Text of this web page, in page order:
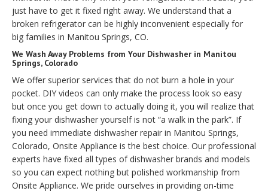
just have to get it fixed right away. We understand that a
broken refrigerator can be highly inconvenient especially for
big families in Manitou Springs, CO.
We Wash Away Problems from Your Dishwasher in Manitou
Springs, Colorado
We offer superior services that do not burn a hole in your
pocket. DIY videos can only make the process look so easy
but once you get down to actually doing it, you will realize that
fixing your dishwasher yourself is not “a walk in the park”. If
you need immediate dishwasher repair in Manitou Springs,
Colorado, Onsite Appliance is the best choice. Our professional
experts have fixed all types of dishwasher brands and models
so you can expect nothing but polished workmanship from
Onsite Appliance. We pride ourselves in providing on-time